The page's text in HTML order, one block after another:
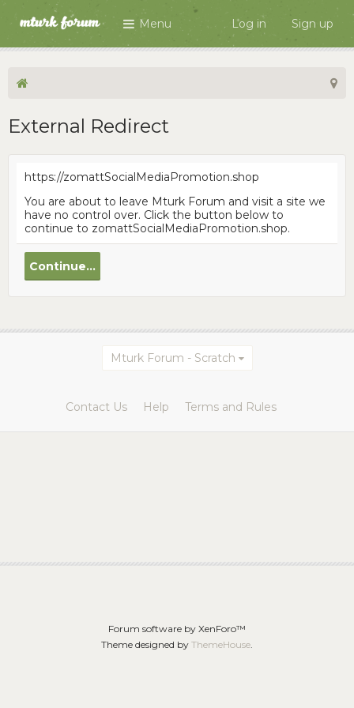
Menu Log in Sign up
External Redirect
https://zomattSocialMediaPromotion.shop
You are about to leave Mturk Forum and visit a site we
have no control over. Click the button below to
continue to zomattSocialMediaPromotion.shop.
Continue...
Mturk Forum - Scratch
Contact Us Help Terms and Rules
Forum software by XenForo™
Theme designed by ThemeHouse.